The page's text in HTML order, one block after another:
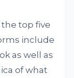
top five
include
as well as
of what